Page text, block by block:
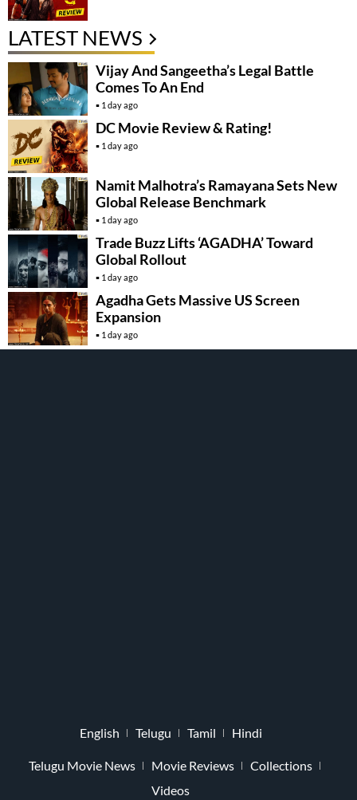
LATEST NEWS
Vijay And Sangeetha’s Legal Battle
Comes To An End
1 day ago
DC Movie Review & Rating!
1 day ago
Namit Malhotra’s Ramayana Sets New
Global Release Benchmark
1 day ago
Trade Buzz Lifts ‘AGADHA’ Toward
Global Rollout
1 day ago
Agadha Gets Massive US Screen
Expansion
1 day ago
English Telugu Tamil Hindi
Telugu Movie News Movie Reviews
Collections
Videos